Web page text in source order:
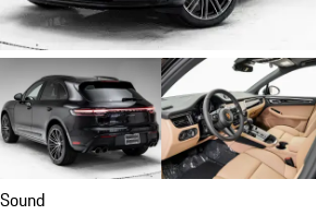
Sound